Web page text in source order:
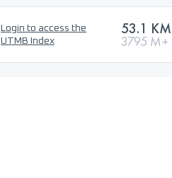
Login to access the
UTMB Index
53.1 KM
3795 M+